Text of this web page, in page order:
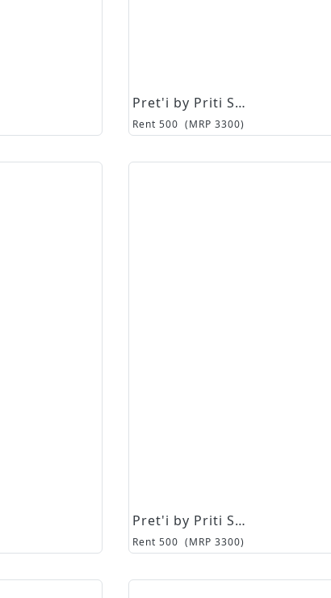
Pret'i by Priti Sahni
Rent 500 (MRP 3300)
Pret'i by Priti Sahni
Rent 500 (MRP 3300)